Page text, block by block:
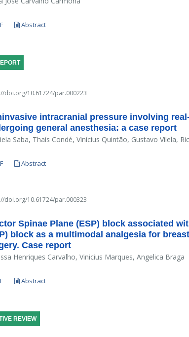
Abstract
doi.org/10.61724/par.000223
intracranial pressure involving
general anesthesia: a case report
Saba, Thaís Condé, Vinícius Quintão, Gustavo Vilela,
Abstract
doi.org/10.61724/par.000323
Spinae Plane (ESP) block associated
block as a multimodal analgesia for
Case report
Henriques Carvalho, Vinicius Marques, Angelica Braga
Abstract
REVIEW